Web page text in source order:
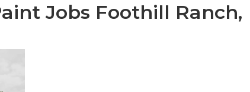
Jobs Foothill Ranch,